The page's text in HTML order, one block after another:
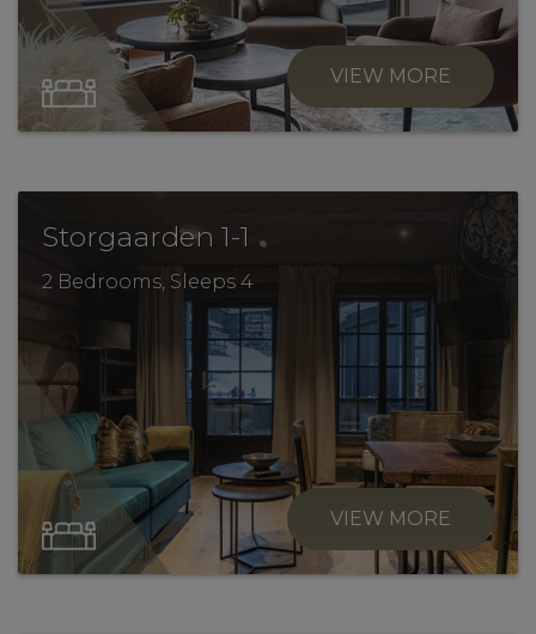
VIEW MORE
Storgaarden 1-1 .
2 Bedrooms, Sleeps 4
VIEW MORE